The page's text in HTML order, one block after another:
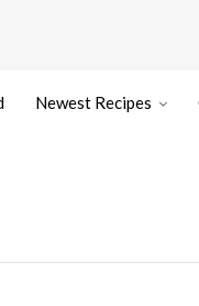
Newest Recipes